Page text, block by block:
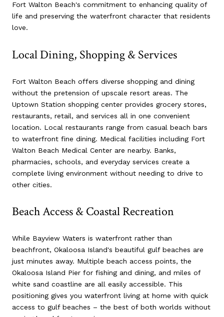
Fort Walton Beach's commitment to enhancing quality of
life and preserving the waterfront character that residents
love.
Local Dining, Shopping & Services
Fort Walton Beach offers diverse shopping and dining
without the pretension of upscale resort areas. The
Uptown Station shopping center provides grocery stores,
restaurants, retail, and services all in one convenient
location. Local restaurants range from casual beach bars
to waterfront fine dining. Medical facilities including Fort
Walton Beach Medical Center are nearby. Banks,
pharmacies, schools, and everyday services create a
complete living environment without needing to drive to
other cities.
Beach Access & Coastal Recreation
While Bayview Waters is waterfront rather than
beachfront, Okaloosa Island's beautiful gulf beaches are
just minutes away. Multiple beach access points, the
Okaloosa Island Pier for fishing and dining, and miles of
white sand coastline are all easily accessible. This
positioning gives you waterfront living at home with quick
access to gulf beaches – the best of both worlds without